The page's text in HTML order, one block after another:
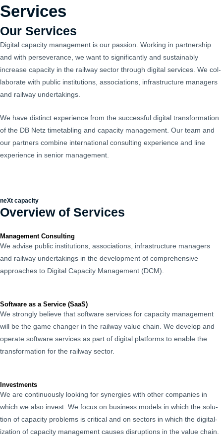
Skip
to
content
Services
Our Services
Dig­i­tal capac­i­ty man­age­ment is our pas­sion. Work­ing in part­ner­ship
and with per­se­ver­ance, we want to sig­nif­i­cant­ly and sus­tain­ably
increase capac­i­ty in the rail­way sec­tor through dig­i­tal ser­vices. We col­
lab­o­rate with pub­lic insti­tu­tions, asso­ci­a­tions, infra­struc­ture man­agers
and rail­way undertakings.
We have dis­tinct expe­ri­ence from the suc­cess­ful dig­i­tal trans­for­ma­tion
of the DB Netz timetabling and capac­i­ty man­age­ment. Our team and
our part­ners com­bine inter­na­tion­al con­sult­ing expe­ri­ence and line
expe­ri­ence in senior management.
neXt capacity
Overview of Services
Management Consulting
We advise pub­lic insti­tu­tions, asso­ci­a­tions, infra­struc­ture man­agers
and rail­way under­tak­ings in the devel­op­ment of com­pre­hen­sive
approach­es to Dig­i­tal Capac­i­ty Man­age­ment (DCM).
Software as a Service (SaaS)
We strong­ly believe that soft­ware ser­vices for capac­i­ty man­age­ment
will be the game chang­er in the rail­way val­ue chain. We devel­op and
oper­ate soft­ware ser­vices as part of dig­i­tal plat­forms to enable the
trans­for­ma­tion for the rail­way sector.
Investments
We are con­tin­u­ous­ly look­ing for syn­er­gies with oth­er com­pa­nies in
which we also invest. We focus on busi­ness mod­els in which the solu­
tion of capac­i­ty prob­lems is crit­i­cal and on sec­tors in which the dig­i­tal­
iza­tion of capac­i­ty man­age­ment caus­es dis­rup­tions in the val­ue chain.